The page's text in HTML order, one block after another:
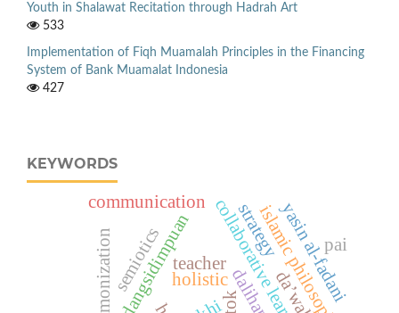
Youth in Shalawat Recitation through Hadrah Art
533
Implementation of Fiqh Muamalah Principles in the Financing
System of Bank Muamalat Indonesia
427
KEYWORDS
collaborative learning
padangsidimpuan
communication
holistic
strategy
teacher islamic philosophy
da’wah
yasin al-fadani
semiotics pai